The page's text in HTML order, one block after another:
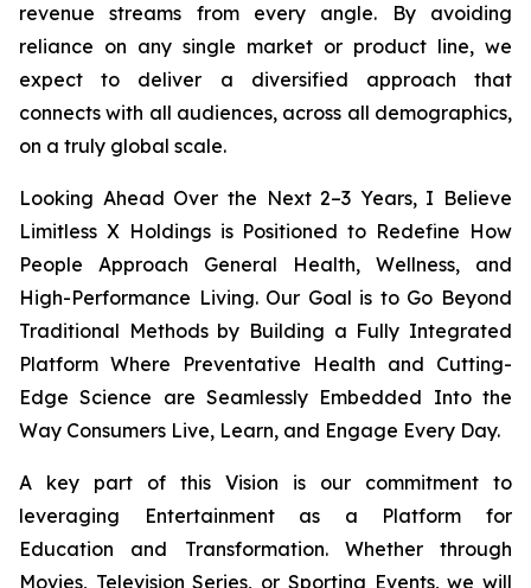
revenue streams from every angle. By avoiding
reliance on any single market or product line, we
expect to deliver a diversified approach that
connects with all audiences, across all demographics,
on a truly global scale.
Looking Ahead Over the Next 2–3 Years, I Believe
Limitless X Holdings is Positioned to Redefine How
People Approach General Health, Wellness, and
High-Performance Living. Our Goal is to Go Beyond
Traditional Methods by Building a Fully Integrated
Platform Where Preventative Health and Cutting-
Edge Science are Seamlessly Embedded Into the
Way Consumers Live, Learn, and Engage Every Day.
A key part of this Vision is our commitment to
leveraging Entertainment as a Platform for
Education and Transformation. Whether through
Movies, Television Series, or Sporting Events, we will